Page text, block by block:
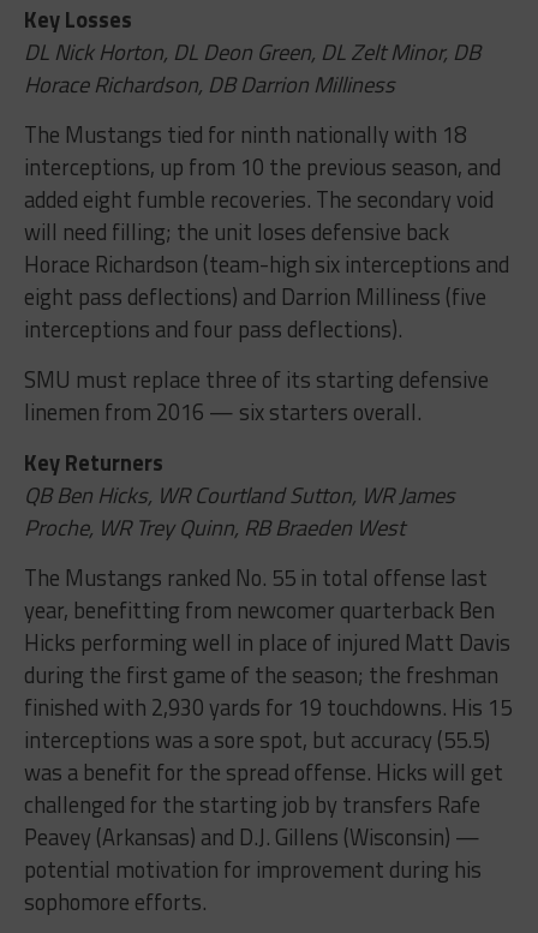
Key Losses
DL Nick Horton, DL Deon Green, DL Zelt Minor, DB
Horace Richardson, DB Darrion Milliness
The Mustangs tied for ninth nationally with 18
interceptions, up from 10 the previous season, and
added eight fumble recoveries. The secondary void
will need filling; the unit loses defensive back
Horace Richardson (team-high six interceptions and
eight pass deflections) and Darrion Milliness (five
interceptions and four pass deflections).
SMU must replace three of its starting defensive
linemen from 2016 — six starters overall.
Key Returners
QB Ben Hicks, WR Courtland Sutton, WR James
Proche, WR Trey Quinn, RB Braeden West
The Mustangs ranked No. 55 in total offense last
year, benefitting from newcomer quarterback Ben
Hicks performing well in place of injured Matt Davis
during the first game of the season; the freshman
finished with 2,930 yards for 19 touchdowns. His 15
interceptions was a sore spot, but accuracy (55.5)
was a benefit for the spread offense. Hicks will get
challenged for the starting job by transfers Rafe
Peavey (Arkansas) and D.J. Gillens (Wisconsin) —
potential motivation for improvement during his
sophomore efforts.